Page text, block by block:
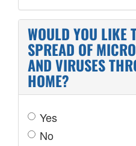
WOULD YOU LIKE
SPREAD OF
AND VIRUSES
HOME?
Yes
No